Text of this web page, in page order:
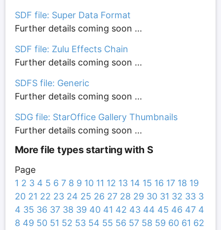
SDF file: Super Data Format
Further details coming soon ...
SDF file: Zulu Effects Chain
Further details coming soon ...
SDFS file: Generic
Further details coming soon ...
SDG file: StarOffice Gallery Thumbnails
Further details coming soon ...
More file types starting with S
Page
1 2 3 4 5 6 7 8 9 10 11 12 13 14 15 16 17 18 19
20 21 22 23 24 25 26 27 28 29 30 31 32 33 3
4 35 36 37 38 39 40 41 42 43 44 45 46 47 4
8 49 50 51 52 53 54 55 56 57 58 59 60 61 62